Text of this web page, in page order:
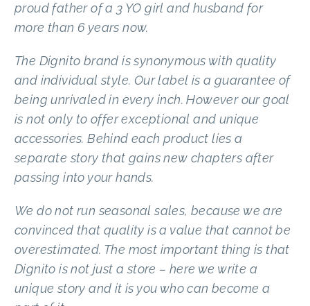
proud father of a 3 YO girl and husband for
more than 6 years now.
The Dignito brand is synonymous with quality
and individual style. Our label is a guarantee of
being unrivaled in every inch. However our goal
is not only to offer exceptional and unique
accessories. Behind each product lies a
separate story that gains new chapters after
passing into your hands.
We do not run seasonal sales, because we are
convinced that quality is a value that cannot be
overestimated. The most important thing is that
Dignito is not just a store – here we write a
unique story and it is you who can become a